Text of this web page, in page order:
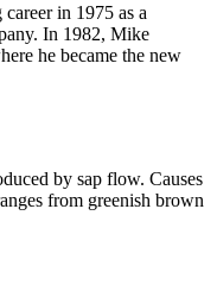
in 1975 as a
In 1982, Mike
he became the new
by sap flow. Causes
from greenish brown